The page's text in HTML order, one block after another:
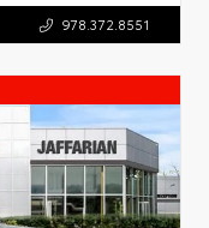
978.372.8551